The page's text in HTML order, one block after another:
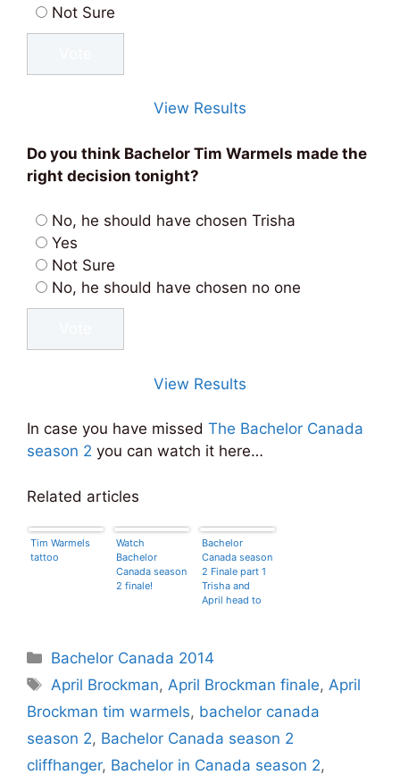
Not Sure
View Results
Do you think Bachelor Tim Warmels made the
right decision tonight?
No, he should have chosen Trisha
Yes
Not Sure
No, he should have chosen no one
View Results
In case you have missed The Bachelor Canada
season 2 you can watch it here…
Related articles
Tim Warmels
tattoo
Watch
Bachelor
Canada season
2 finale!
Bachelor
Canada season
2 Finale part 1
Trisha and
April head to
Categories
Bachelor Canada 2014
Tags
April Brockman, April Brockman finale, April
Brockman tim warmels, bachelor canada
season 2, Bachelor Canada season 2
cliffhanger, Bachelor in Canada season 2,